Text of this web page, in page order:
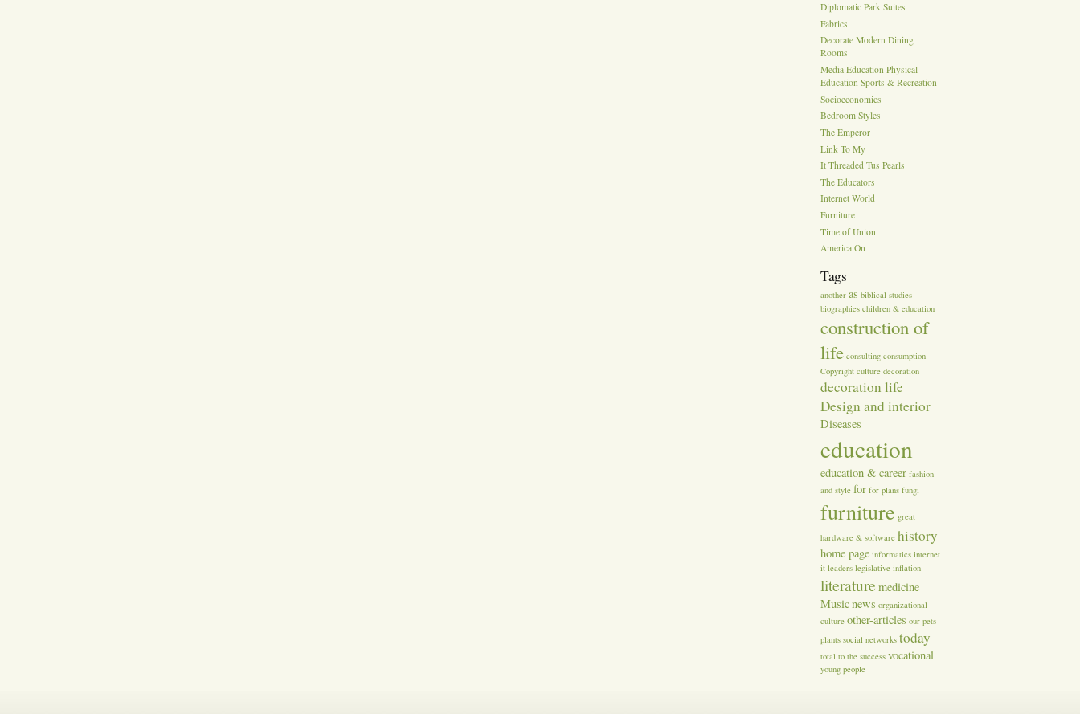
Diplomatic Park Suites
Fabrics
Decorate Modern Dining
Rooms
Media Education Physical
Education Sports & Recreation
Socioeconomics
Bedroom Styles
The Emperor
Link To My
It Threaded Tus Pearls
The Educators
Internet World
Furniture
Time of Union
America On
Tags
another as biblical studies
biographies children & education
construction of
life consulting consumption
Copyright culture decoration
decoration life
Design and interior
Diseases
education
education & career fashion
and style for for plans fungi
furniture great
hardware & software history
home page informatics internet
it leaders legislative inflation
literature medicine
Musicnews organizational
culture other-articles our pets
plants social networks today
total to the success vocational
young people